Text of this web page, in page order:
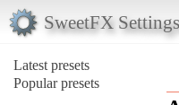
SweetFX
Latest presets
Popular presets